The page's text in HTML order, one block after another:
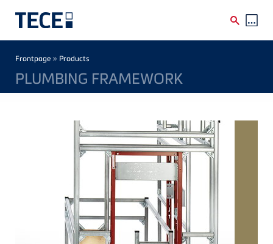
Breadcrumb
Frontpage » Products
PLUMBING FRAMEWORK